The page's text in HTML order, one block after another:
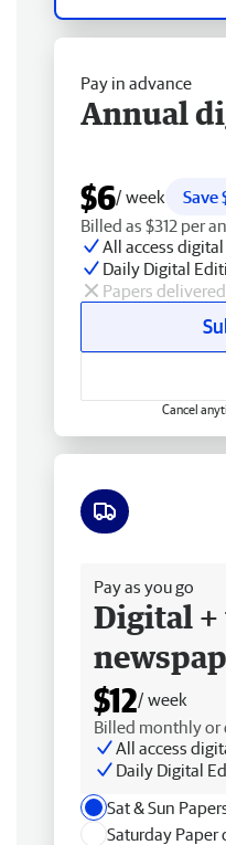
Pay in advance
Annual
$6/ week
Save
Billed as $312 per
All access digital
Daily Digital
Papers delivered
Cancel
Pay as you go
Digital +
$12/ week
Billed monthly or
All access
Daily Digital
Sat & Sun
Saturday Paper